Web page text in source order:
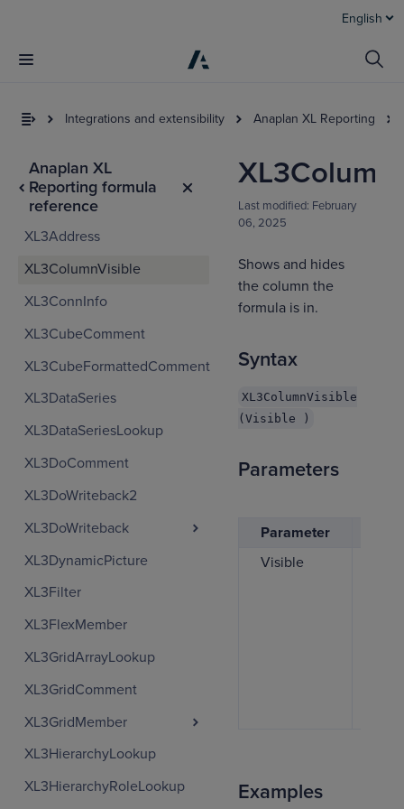
English
Integrations and extensibility Anaplan XL Reporting
Anaplan XL
Reporting formula
reference
XL3Address
XL3ColumnVisible
XL3ConnInfo
XL3CubeComment
XL3CubeFormattedComment
XL3DataSeries
XL3DataSeriesLookup
XL3DoComment
XL3DoWriteback2
XL3DoWriteback
XL3DynamicPicture
XL3Filter
XL3FlexMember
XL3GridArrayLookup
XL3GridComment
XL3GridMember
XL3HierarchyLookup
XL3HierarchyRoleLookup
Last modified: February
06, 2025
Shows and hides
the column the
formula is in.
Syntax
XL3ColumnVisible
(Visible )
Parameters
Parameter
Visible
Examples